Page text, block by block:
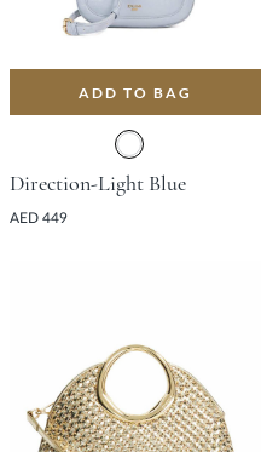
ADD TO BAG
Direction-Light Blue
AED 449